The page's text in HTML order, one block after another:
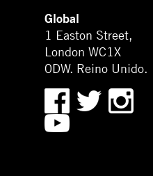
Global
1 Easton Street,
London WC1X
0DW. Reino Unido.